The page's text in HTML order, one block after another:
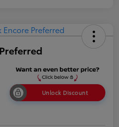
Unlock Discount